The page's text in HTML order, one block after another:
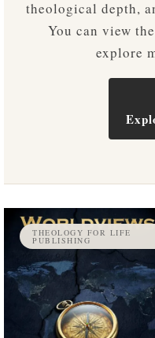
theological depth,
You can view
explore
THEOLOGY FOR LIFE
PUBLISHING